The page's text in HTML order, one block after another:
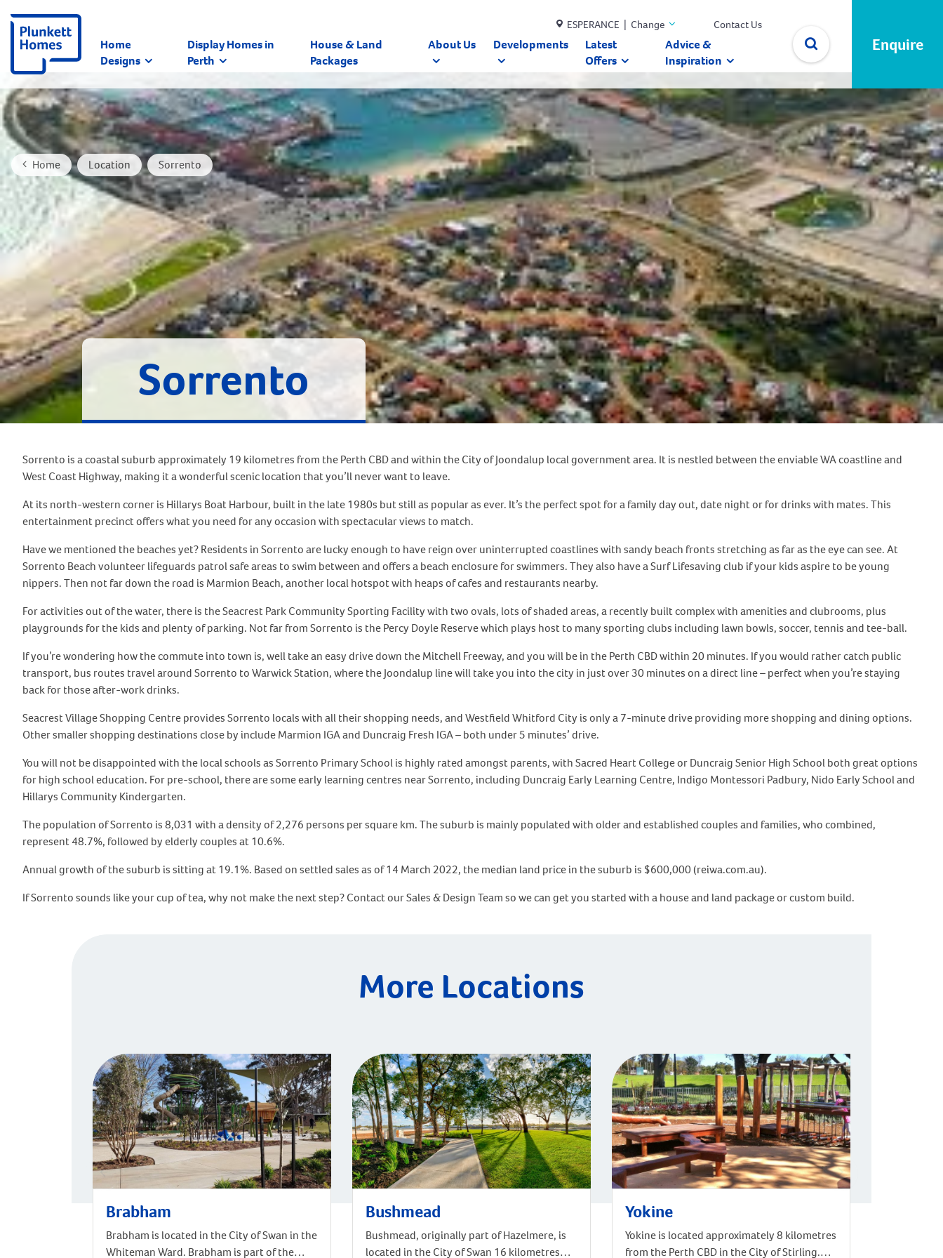
✕
ESPERANCE | Change Contact Us
Home
Designs
Display Homes in
Perth
House & Land
Packages
About Us Developments
Latest
Offers
Advice &
Inspiration
Enquire
Home Location Sorrento
Sorrento
Sorrento is a coastal suburb approximately 19 kilometres from the Perth CBD and within the City of Joondalup local government area. It is nestled between the enviable WA coastline and
West Coast Highway, making it a wonderful scenic location that you’ll never want to leave.
At its north-western corner is Hillarys Boat Harbour, built in the late 1980s but still as popular as ever. It’s the perfect spot for a family day out, date night or for drinks with mates. This
entertainment precinct offers what you need for any occasion with spectacular views to match.
Have we mentioned the beaches yet? Residents in Sorrento are lucky enough to have reign over uninterrupted coastlines with sandy beach fronts stretching as far as the eye can see. At
Sorrento Beach volunteer lifeguards patrol safe areas to swim between and offers a beach enclosure for swimmers. They also have a Surf Lifesaving club if your kids aspire to be young
nippers. Then not far down the road is Marmion Beach, another local hotspot with heaps of cafes and restaurants nearby.
For activities out of the water, there is the Seacrest Park Community Sporting Facility with two ovals, lots of shaded areas, a recently built complex with amenities and clubrooms, plus
playgrounds for the kids and plenty of parking. Not far from Sorrento is the Percy Doyle Reserve which plays host to many sporting clubs including lawn bowls, soccer, tennis and tee-ball.
If you’re wondering how the commute into town is, well take an easy drive down the Mitchell Freeway, and you will be in the Perth CBD within 20 minutes. If you would rather catch public
transport, bus routes travel around Sorrento to Warwick Station, where the Joondalup line will take you into the city in just over 30 minutes on a direct line – perfect when you’re staying
back for those after-work drinks.
Seacrest Village Shopping Centre provides Sorrento locals with all their shopping needs, and Westfield Whitford City is only a 7-minute drive providing more shopping and dining options.
Other smaller shopping destinations close by include Marmion IGA and Duncraig Fresh IGA – both under 5 minutes’ drive.
You will not be disappointed with the local schools as Sorrento Primary School is highly rated amongst parents, with Sacred Heart College or Duncraig Senior High School both great options
for high school education. For pre-school, there are some early learning centres near Sorrento, including Duncraig Early Learning Centre, Indigo Montessori Padbury, Nido Early School and
Hillarys Community Kindergarten.
The population of Sorrento is 8,031 with a density of 2,276 persons per square km. The suburb is mainly populated with older and established couples and families, who combined,
represent 48.7%, followed by elderly couples at 10.6%.
Annual growth of the suburb is sitting at 19.1%. Based on settled sales as of 14 March 2022, the median land price in the suburb is $600,000 (reiwa.com.au).
If Sorrento sounds like your cup of tea, why not make the next step? Contact our Sales & Design Team so we can get you started with a house and land package or custom build.
More Locations
Brabham
Brabham is located in the City of Swan in the
Whiteman Ward. Brabham is part of the
Bushmead
Bushmead, originally part of Hazelmere, is
located in the City of Swan 16 kilometres
Yokine
Yokine is located approximately 8 kilometres
from the Perth CBD in the City of Stirling.